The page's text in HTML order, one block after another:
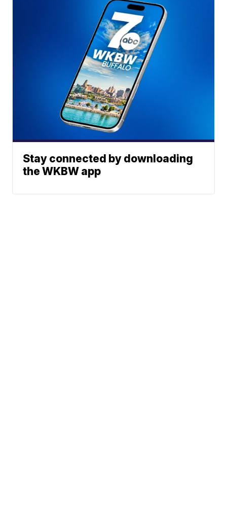
Stay connected by downloading
the WKBW app